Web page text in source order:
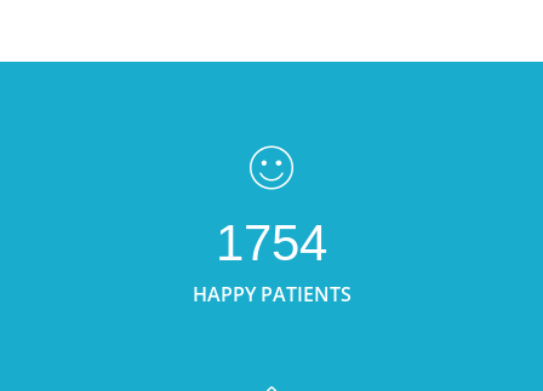
1754
HAPPY PATIENTS